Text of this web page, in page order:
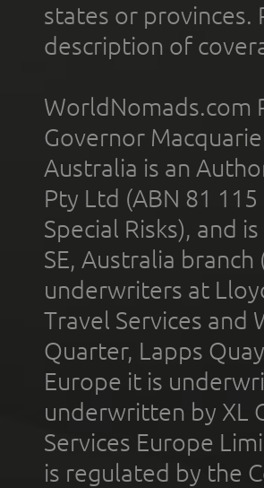
states or provinces.
description of
WorldNomads.com
Governor
Australia is an
Pty Ltd (ABN 81
Special Risks), and
SE, Australia
underwriters at
Travel Services and
Quarter, Lapps
Europe it is
underwritten by XL
Services Europe
is regulated by the